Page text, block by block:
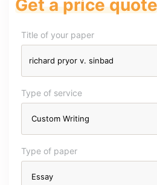
Get a price quote
Title of your paper
Type of service
Type of paper